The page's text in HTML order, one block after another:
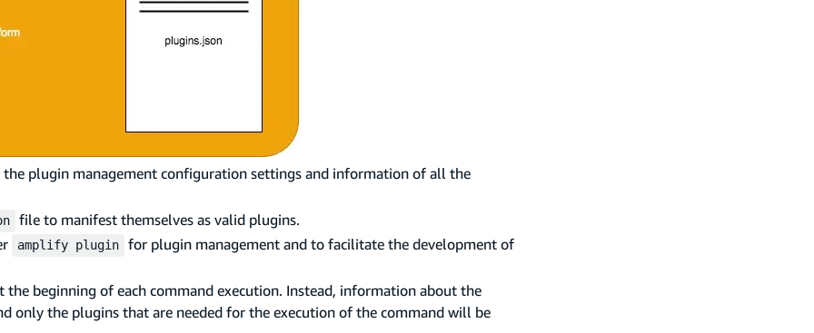
plugin management configuration settings and information of all the
file to manifest themselves as valid plugins.
amplify plugin
for plugin management and to facilitate the development of
the beginning of each command execution. Instead, information about the
only the plugins that are needed for the execution of the command will be